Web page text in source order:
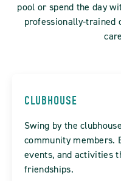
pool or spend the day
professionally-trained
CLUBHOUSE
Swing by the
community members.
events, and activities
friendships.